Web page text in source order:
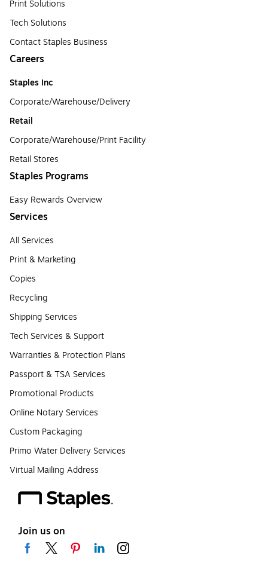
Print Solutions
Tech Solutions
Contact Staples Business
Careers
Staples Inc
Corporate/Warehouse/Delivery
Retail
Corporate/Warehouse/Print Facility
Retail Stores
Staples Programs
Easy Rewards Overview
Services
All Services
Print & Marketing
Copies
Recycling
Shipping Services
Tech Services & Support
Warranties & Protection Plans
Passport & TSA Services
Promotional Products
Online Notary Services
Custom Packaging
Primo Water Delivery Services
Virtual Mailing Address
Join us on